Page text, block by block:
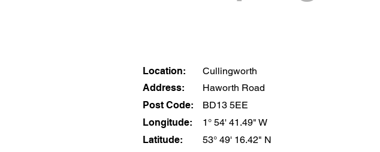
Location:
Cullingworth
Address:
Haworth Road
Post Code:
BD13 5EE
Longitude:
1° 54' 41.49" W
Latitude:
53° 49' 16.42" N